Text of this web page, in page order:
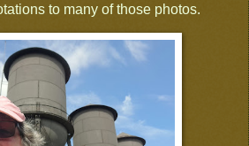
to many of those photos.